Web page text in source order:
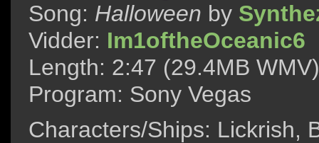
Song: Halloween by
Vidder: Im1oftheOceanic6
Length: 2:47 (29.4MB WMV)
Program: Sony Vegas
Characters/Ships: Lickrish,